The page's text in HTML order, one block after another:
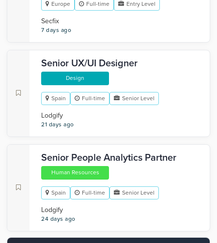
Europe Full-time Entry Level
Secfix
7 days ago
Senior UX/UI Designer
Design
Spain Full-time Senior Level
Lodgify
21 days ago
Senior People Analytics Partner
Human Resources
Spain Full-time Senior Level
Lodgify
24 days ago